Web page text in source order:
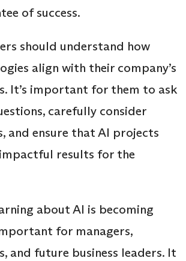
of success.
should understand how
align with their company’s
It’s important for them to ask
carefully consider
and ensure that AI projects
results for the
about AI is becoming
for managers,
and future business leaders. It